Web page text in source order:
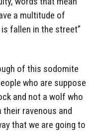
a multitude of
fallen in the street”
of this sodomite
who are suppose
and not a wolf who
ravenous and
that we are going to